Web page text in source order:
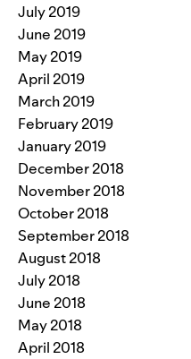
July 2019
June 2019
May 2019
April 2019
March 2019
February 2019
January 2019
December 2018
November 2018
October 2018
September 2018
August 2018
July 2018
June 2018
May 2018
April 2018